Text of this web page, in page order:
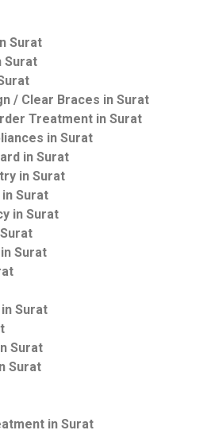
Surat
Surat
/ Clear Braces in Surat
Treatment in Surat
in Surat
in Surat
in Surat
Surat
in Surat
Surat
Surat
Surat
Surat
in Surat